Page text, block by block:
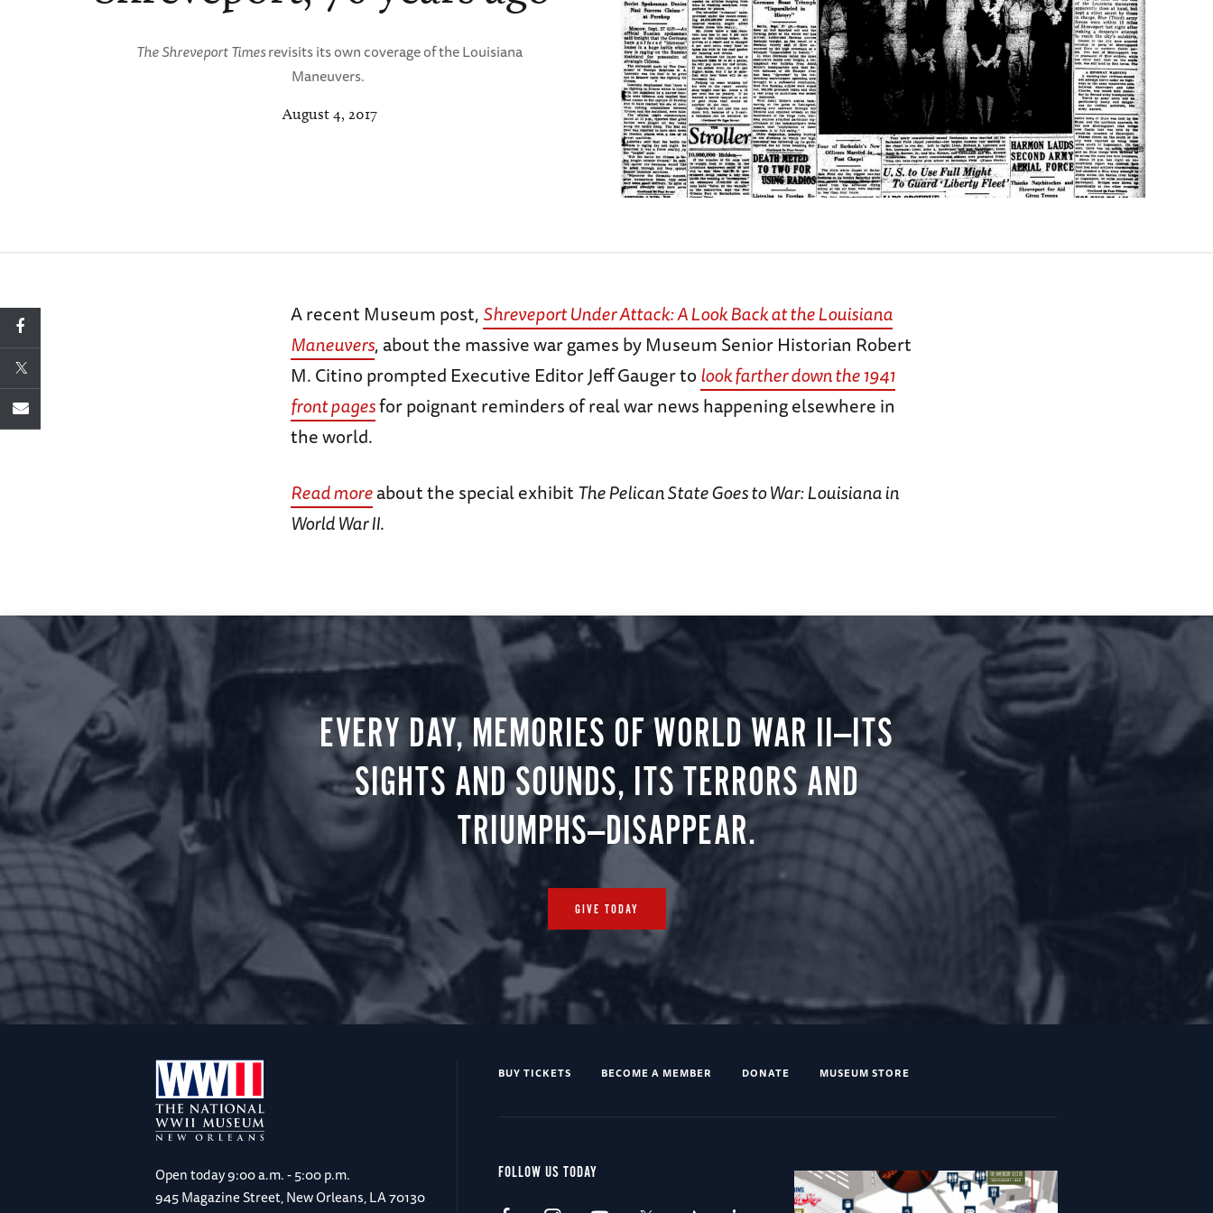
The Shreveport Timesrevisits its own coverage of the Louisiana
Maneuvers.
August 4, 2017
A recent Museum post,Shreveport Under Attack: A Look Back at the Louisiana
Maneuvers, about the massive war games by Museum Senior Historian Robert
M. Citino prompted Executive Editor Jeff Gauger tolook farther down the 1941
front pagesfor poignant reminders of real war news happening elsewhere in
the world.
Read moreabout the special exhibitThe Pelican State Goes to War: Louisiana in
World War II.
EVERY DAY, MEMORIES OF WORLD WAR II—ITS
SIGHTS AND SOUNDS, ITS TERRORS AND
TRIUMPHS—DISAPPEAR.
GIVE TODAY
Open today9:00 a.m. - 5:00 p.m.
945 Magazine Street, New Orleans, LA 70130
BUY TICKETS BECOME A MEMBER DONATE MUSEUM STORE
FOLLOW US TODAY